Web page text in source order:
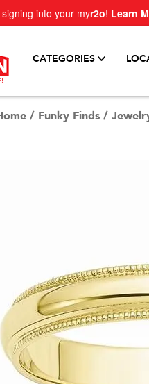
into your myr2o! Learn
CATEGORIES
/ Funky Finds /